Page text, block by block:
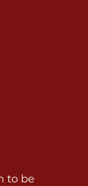
to be